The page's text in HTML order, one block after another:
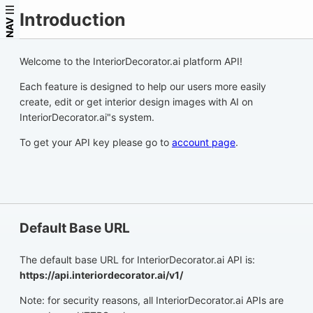
NAV Introduction
Welcome to the InteriorDecorator.ai platform API!
Each feature is designed to help our users more easily
create, edit or get interior design images with AI on
InteriorDecorator.ai"s system.
To get your API key please go to account page.
Default Base URL
The default base URL for InteriorDecorator.ai API is:
https://api.interiordecorator.ai/v1/
Note: for security reasons, all InteriorDecorator.ai APIs are